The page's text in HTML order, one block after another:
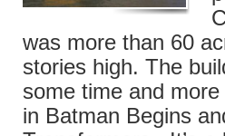
was more than 60
stories high. The
some time and
in Batman Begins